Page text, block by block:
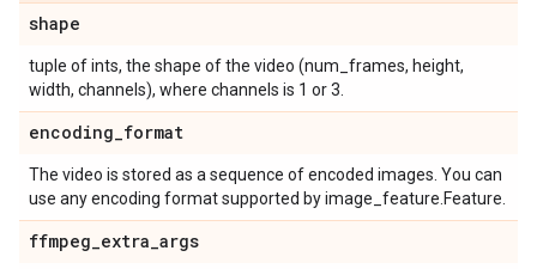
shape
tuple of ints, the shape of the video (num_frames, height,
width, channels), where channels is 1 or 3.
encoding_format
The video is stored as a sequence of encoded images. You can
use any encoding format supported by image_feature.Feature.
ffmpeg_extra_args